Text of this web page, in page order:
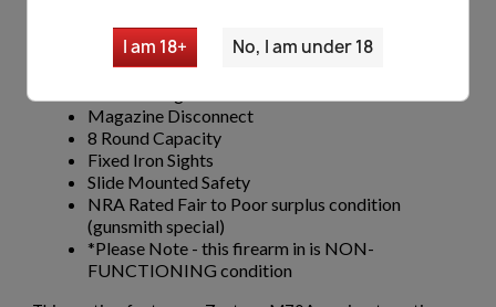
I am 18+ No, I am under 18
Semi-Automatic
Single Action
Barrel Length 4.5"
Magazine Disconnect
8 Round Capacity
Fixed Iron Sights
Slide Mounted Safety
NRA Rated Fair to Poor surplus condition
(gunsmith special)
*Please Note - this firearm in is NON-
FUNCTIONING condition